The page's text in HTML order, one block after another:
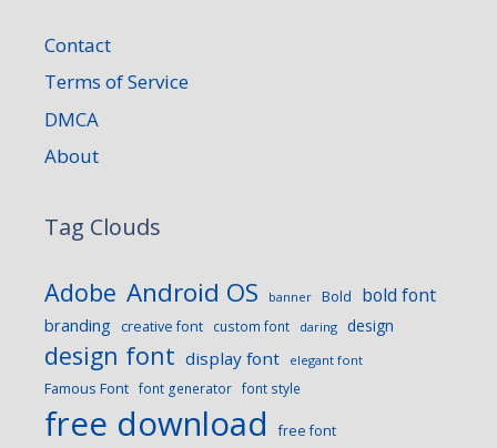
Contact
Terms of Service
DMCA
About
Tag Clouds
Adobe Android OS banner Bold bold font
branding creative font custom font daring design
design font display font elegant font
Famous Font font generator font style
free download free font